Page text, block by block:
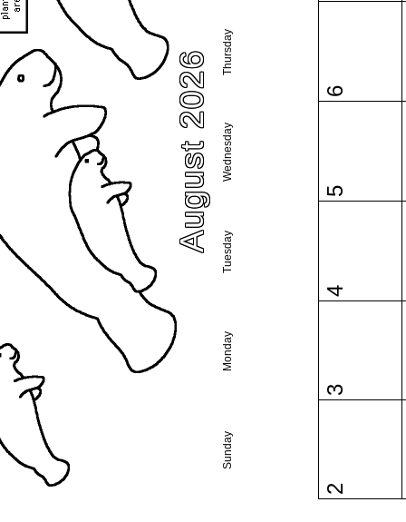
August 2026
Sunday
Monday
Tuesday
Wednesday
Thursday
2
3
4
5
6